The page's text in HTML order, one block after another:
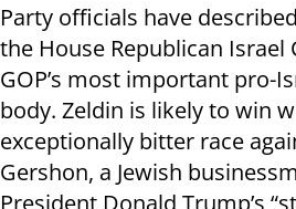
Party officials have
the House Republican Israel
GOP’s most important pro-
body. Zeldin is likely to win
exceptionally bitter race
Gershon, a Jewish
President Donald Trump’s